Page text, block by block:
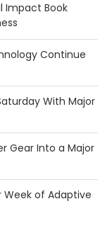
Impact Book
Continue
With Major
Gear Into a Major
Week of Adaptive